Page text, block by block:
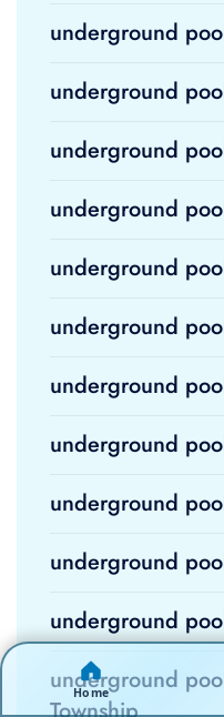
underground
underground
underground
underground
underground
underground
underground
underground
underground
underground
underground
underground
Home